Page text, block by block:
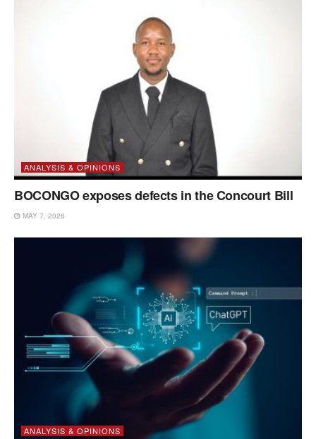
ANALYSIS & OPINIONS
BOCONGO exposes defects in the Concourt Bill
MAY 7, 2026
ANALYSIS & OPINIONS